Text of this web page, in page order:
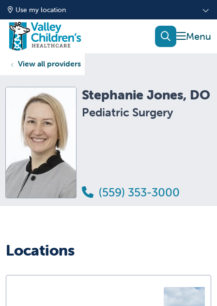
Use my location
show
search
View all providers
Stephanie Jones, DO
Pediatric Surgery
(559) 353-3000
Locations